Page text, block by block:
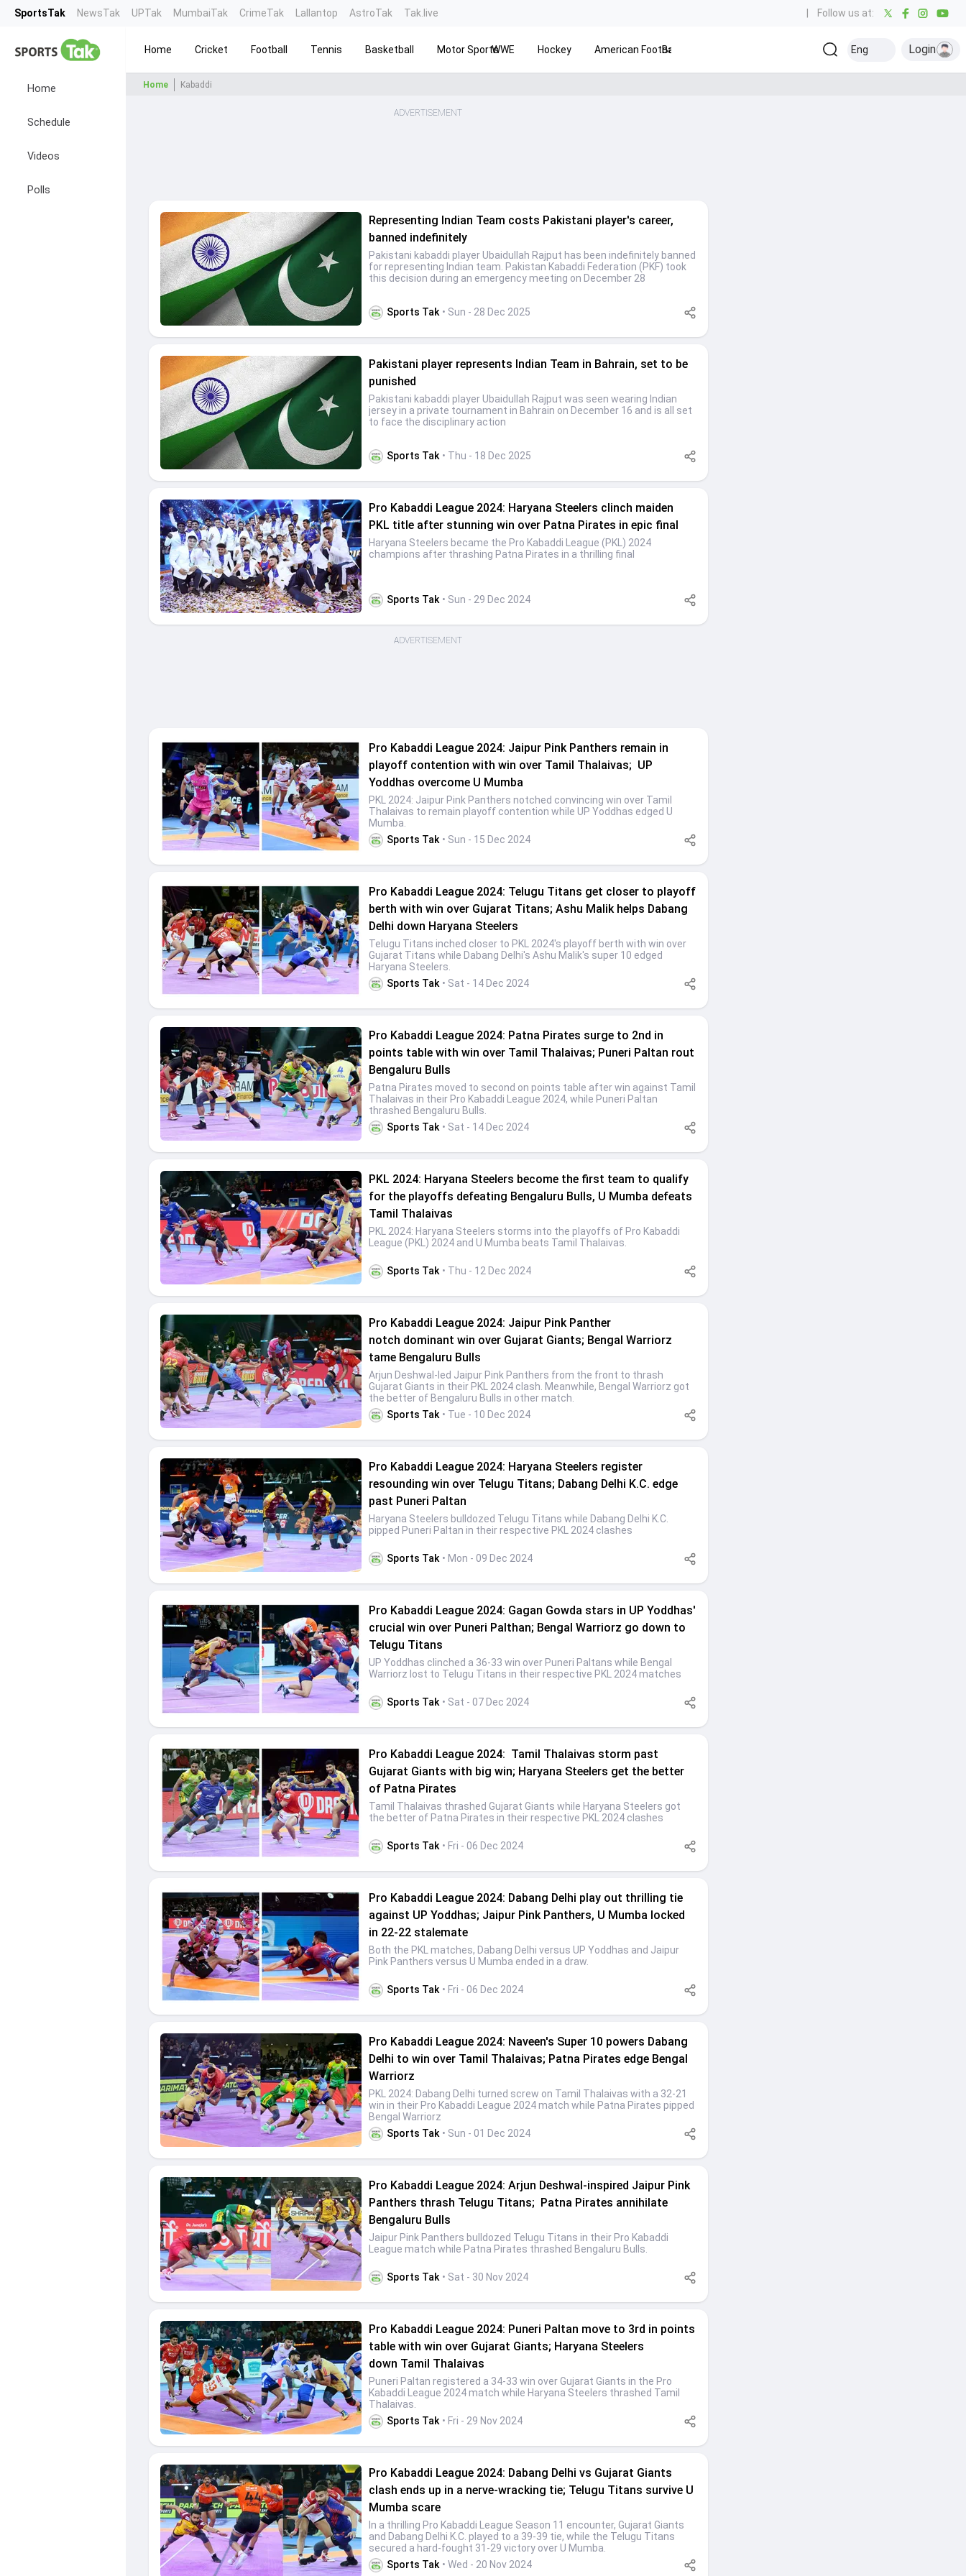
SportsTak NewsTak UPTak MumbaiTak CrimeTak Lallantop AstroTak Tak.live Follow us at:
Home
Schedule
Videos
Polls
Home Cricket Football Tennis Basketball Motor SportsWWE Hockey American FootballBaseball Kabaddi Olympics
Eng Login
Home Kabaddi
ADVERTISEMENT
Representing Indian Team costs Pakistani player's career,
banned indefinitely
Pakistani kabaddi player Ubaidullah Rajput has been indefinitely banned
for representing Indian team. Pakistan Kabaddi Federation (PKF) took
this decision during an emergency meeting on December 28
Sports Tak • Sun - 28 Dec 2025
Pakistani player represents Indian Team in Bahrain, set to be
punished
Pakistani kabaddi player Ubaidullah Rajput was seen wearing Indian
jersey in a private tournament in Bahrain on December 16 and is all set
to face the disciplinary action
Sports Tak • Thu - 18 Dec 2025
Pro Kabaddi League 2024: Haryana Steelers clinch maiden
PKL title after stunning win over Patna Pirates in epic final
Haryana Steelers became the Pro Kabaddi League (PKL) 2024
champions after thrashing Patna Pirates in a thrilling final
Sports Tak • Sun - 29 Dec 2024
ADVERTISEMENT
Pro Kabaddi League 2024: Jaipur Pink Panthers remain in
playoff contention with win over Tamil Thalaivas; UP
Yoddhas overcome U Mumba
PKL 2024: Jaipur Pink Panthers notched convincing win over Tamil
Thalaivas to remain playoff contention while UP Yoddhas edged U
Mumba.
Sports Tak • Sun - 15 Dec 2024
Pro Kabaddi League 2024: Telugu Titans get closer to playoff
berth with win over Gujarat Titans; Ashu Malik helps Dabang
Delhi down Haryana Steelers
Telugu Titans inched closer to PKL 2024's playoff berth with win over
Gujarat Titans while Dabang Delhi's Ashu Malik's super 10 edged
Haryana Steelers.
Sports Tak • Sat - 14 Dec 2024
Pro Kabaddi League 2024: Patna Pirates surge to 2nd in
points table with win over Tamil Thalaivas; Puneri Paltan rout
Bengaluru Bulls
Patna Pirates moved to second on points table after win against Tamil
Thalaivas in their Pro Kabaddi League 2024, while Puneri Paltan
thrashed Bengaluru Bulls.
Sports Tak • Sat - 14 Dec 2024
PKL 2024: Haryana Steelers become the first team to qualify
for the playoffs defeating Bengaluru Bulls, U Mumba defeats
Tamil Thalaivas
PKL 2024: Haryana Steelers storms into the playoffs of Pro Kabaddi
League (PKL) 2024 and U Mumba beats Tamil Thalaivas.
Sports Tak • Thu - 12 Dec 2024
Pro Kabaddi League 2024: Jaipur Pink Panther
notch dominant win over Gujarat Giants; Bengal Warriorz
tame Bengaluru Bulls
Arjun Deshwal-led Jaipur Pink Panthers from the front to thrash
Gujarat Giants in their PKL 2024 clash. Meanwhile, Bengal Warriorz got
the better of Bengaluru Bulls in other match.
Sports Tak • Tue - 10 Dec 2024
Pro Kabaddi League 2024: Haryana Steelers register
resounding win over Telugu Titans; Dabang Delhi K.C. edge
past Puneri Paltan
Haryana Steelers bulldozed Telugu Titans while Dabang Delhi K.C.
pipped Puneri Paltan in their respective PKL 2024 clashes
Sports Tak • Mon - 09 Dec 2024
Pro Kabaddi League 2024: Gagan Gowda stars in UP Yoddhas'
crucial win over Puneri Palthan; Bengal Warriorz go down to
Telugu Titans
UP Yoddhas clinched a 36-33 win over Puneri Paltans while Bengal
Warriorz lost to Telugu Titans in their respective PKL 2024 matches
Sports Tak • Sat - 07 Dec 2024
Pro Kabaddi League 2024: Tamil Thalaivas storm past
Gujarat Giants with big win; Haryana Steelers get the better
of Patna Pirates
Tamil Thalaivas thrashed Gujarat Giants while Haryana Steelers got
the better of Patna Pirates in their respective PKL 2024 clashes
Sports Tak • Fri - 06 Dec 2024
Pro Kabaddi League 2024: Dabang Delhi play out thrilling tie
against UP Yoddhas; Jaipur Pink Panthers, U Mumba locked
in 22-22 stalemate
Both the PKL matches, Dabang Delhi versus UP Yoddhas and Jaipur
Pink Panthers versus U Mumba ended in a draw.
Sports Tak • Fri - 06 Dec 2024
Pro Kabaddi League 2024: Naveen's Super 10 powers Dabang
Delhi to win over Tamil Thalaivas; Patna Pirates edge Bengal
Warriorz
PKL 2024: Dabang Delhi turned screw on Tamil Thalaivas with a 32-21
win in their Pro Kabaddi League 2024 match while Patna Pirates pipped
Bengal Warriorz
Sports Tak • Sun - 01 Dec 2024
Pro Kabaddi League 2024: Arjun Deshwal-inspired Jaipur Pink
Panthers thrash Telugu Titans; Patna Pirates annihilate
Bengaluru Bulls
Jaipur Pink Panthers bulldozed Telugu Titans in their Pro Kabaddi
League match while Patna Pirates thrashed Bengaluru Bulls.
Sports Tak • Sat - 30 Nov 2024
Pro Kabaddi League 2024: Puneri Paltan move to 3rd in points
table with win over Gujarat Giants; Haryana Steelers
down Tamil Thalaivas
Puneri Paltan registered a 34-33 win over Gujarat Giants in the Pro
Kabaddi League 2024 match while Haryana Steelers thrashed Tamil
Thalaivas.
Sports Tak • Fri - 29 Nov 2024
Pro Kabaddi League 2024: Dabang Delhi vs Gujarat Giants
clash ends up in a nerve-wracking tie; Telugu Titans survive U
Mumba scare
In a thrilling Pro Kabaddi League Season 11 encounter, Gujarat Giants
and Dabang Delhi K.C. played to a 39-39 tie, while the Telugu Titans
secured a hard-fought 31-29 victory over U Mumba.
Sports Tak • Wed - 20 Nov 2024